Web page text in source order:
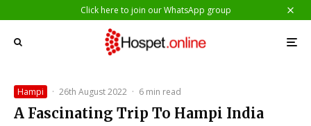
Click here to join our WhatsApp group
Hampi · 26th August 2022 · 6 min read
A Fascinating Trip To Hampi India